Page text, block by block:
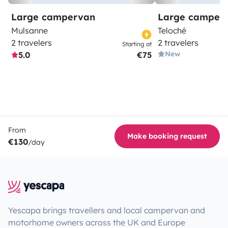
Large campervan
Mulsanne
2 travelers
5.0
Starting at
€75
Large
Teloché
2 travelers
New
From
€130/day
Make booking request
Yescapa brings travellers and local campervan and
motorhome owners across the UK and Europe